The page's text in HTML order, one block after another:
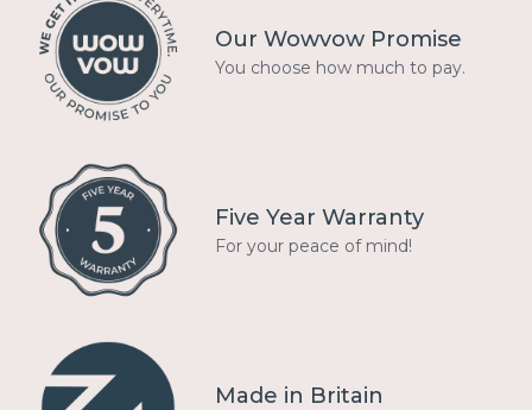
Our Wowvow Promise
You choose how much to pay.
Five Year Warranty
For your peace of mind!
Made in Britain